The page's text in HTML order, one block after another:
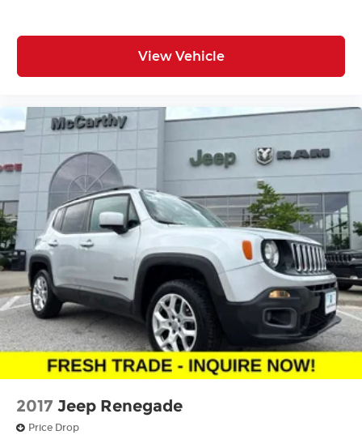
View Vehicle
2017 Jeep Renegade
Price Drop